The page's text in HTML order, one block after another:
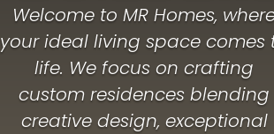
Welcome to MR Homes,
your ideal living space comes
life. We focus on crafting
custom residences blending
creative design, exceptional